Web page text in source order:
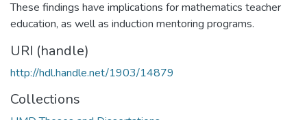
These findings have implications for mathematics teacher
education, as well as induction mentoring programs.
URI (handle)
http://hdl.handle.net/1903/14879
Collections